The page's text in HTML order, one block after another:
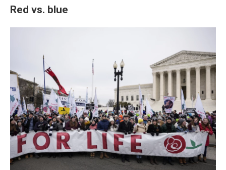
Red vs. blue